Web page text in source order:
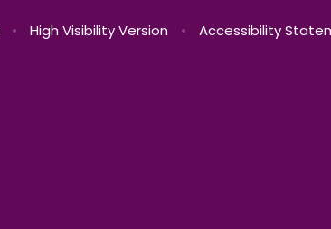
• High Visibility Version • Accessibility